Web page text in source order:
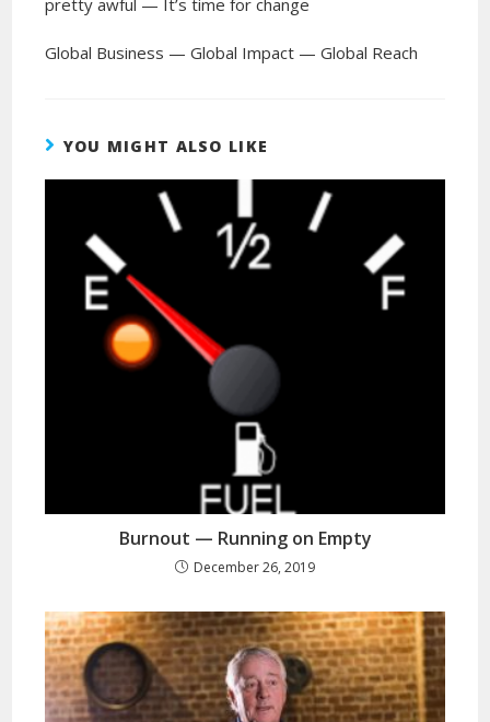
Global Business — Global Impact — Global Reach
YOU MIGHT ALSO LIKE
Burnout — Running on Empty
December 26, 2019